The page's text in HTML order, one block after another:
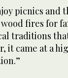
picnics and
fires for
traditions
it came at a